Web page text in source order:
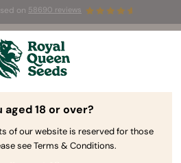
on 58690 reviews
Autofor the first 100 to use the
RQS Blog
aged 18 or over?
of our website is reserved for those
see Terms & Conditions.